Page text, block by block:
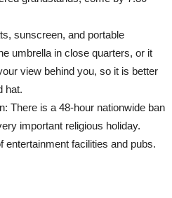
sunscreen, and portable
umbrella in close quarters, or it
view behind you, so it is better
hat.
There is a 48-hour nationwide ban
important religious holiday.
entertainment facilities and pubs.